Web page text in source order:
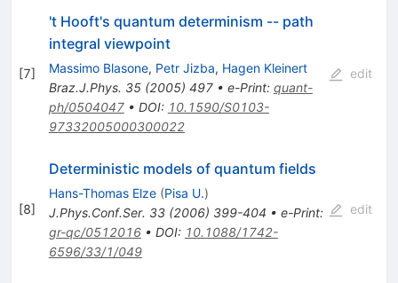
[7]
't Hooft's quantum determinism -- path
integral viewpoint
Massimo Blasone, Petr Jizba, Hagen Kleinert
Braz.J.Phys. 35(2005) 497• e-Print: quant-
ph/0504047• DOI: 10.1590/S0103-
97332005000300022
edit
[8]
Deterministic models of quantum fields
Hans-Thomas Elze (Pisa U.)
J.Phys.Conf.Ser. 33(2006) 399-404 • e-Print:
gr-qc/0512016• DOI: 10.1088/1742-
6596/33/1/049
edit